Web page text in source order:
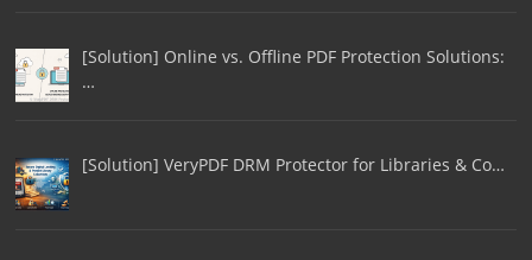
[Solution] Online vs. Offline PDF Protection Solutions:
…
[Solution] VeryPDF DRM Protector for Libraries & Co…